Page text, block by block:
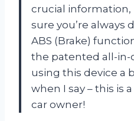
crucial information,
sure you’re always
ABS (Brake)
the patented all-in-
using this device a
when I say – this is
car owner!